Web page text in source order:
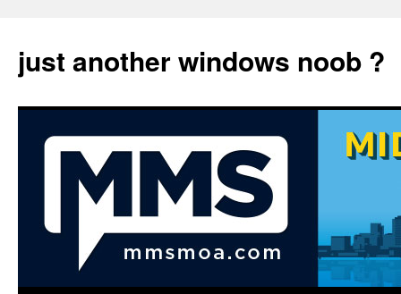
just another windows noob ?